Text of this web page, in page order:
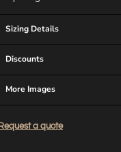
Sizing Details
Discounts
More Images
Request a quote